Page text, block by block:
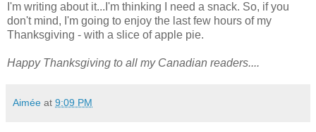
I'm writing about it...I'm thinking I need a snack. So, if you
don't mind, I'm going to enjoy the last few hours of my
Thanksgiving - with a slice of apple pie.
Happy Thanksgiving to all my Canadian readers....
Aimée at 9:09 PM